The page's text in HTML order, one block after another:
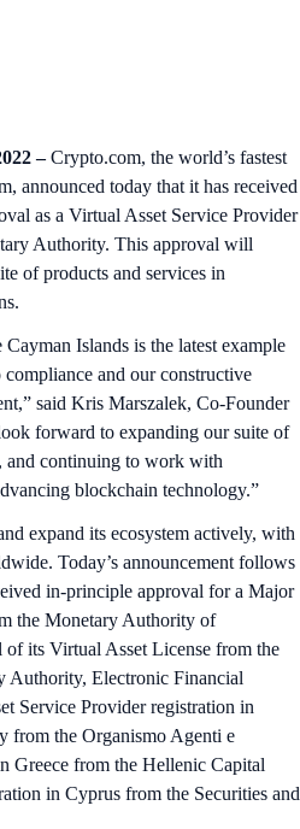
–Crypto.com, the world’s fastest
announced today that it has received
as a Virtual Asset Service Provider
Authority. This approval will
of products and services in
Islands is the latest example
and our constructive
said Kris Marszalek, Co-Founder
forward to expanding our suite of
and continuing to work with
blockchain technology.”
expand its ecosystem actively, with
Today’s announcement follows
in-principle approval for a Major
the Monetary Authority of
its Virtual Asset License from the
Authority, Electronic Financial
Service Provider registration in
from the Organismo Agenti e
Greece from the Hellenic Capital
in Cyprus from the Securities and